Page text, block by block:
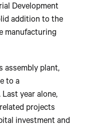
Development
addition to the
manufacturing
assembly plant,
to a
year alone,
projects
investment and